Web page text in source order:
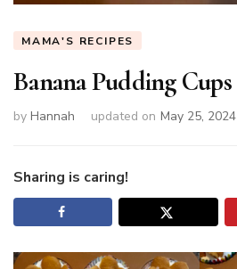
MAMA'S RECIPES
Banana Pudding Cups
by Hannah updated on May 25, 2024
Sharing is caring!